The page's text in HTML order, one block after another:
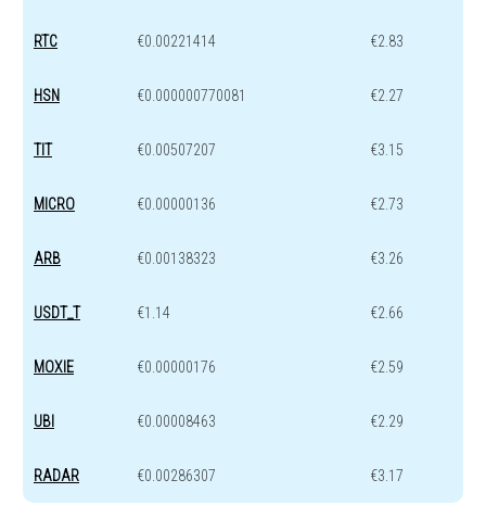
RTC €0.00221414 €2.83
HSN €0.000000770081 €2.27
TIT €0.00507207 €3.15
MICRO €0.00000136 €2.73
ARB €0.00138323 €3.26
USDT_T €1.14 €2.66
MOXIE €0.00000176 €2.59
UBI €0.00008463 €2.29
RADAR €0.00286307 €3.17